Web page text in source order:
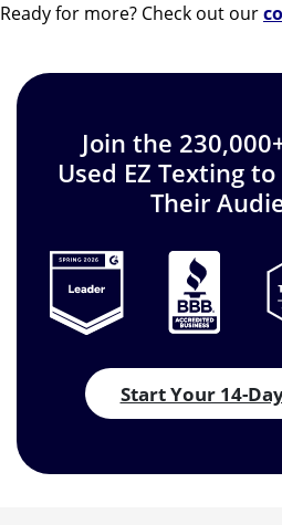
Ready for more? Check out our
Join the
Used EZ Texting
Their
Start Your 14-